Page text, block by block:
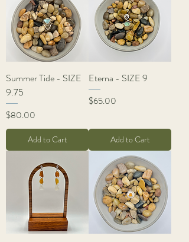
Summer Tide - SIZE
9.75
Price
$80.00
Add to Cart
Eterna - SIZE 9
Price
$65.00
Add to Cart